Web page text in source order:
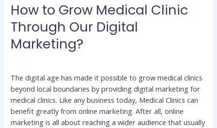
How to Grow Medical Clinic
Through Our Digital
Marketing?
The digital age has made it possible to grow medical clinics
beyond local boundaries by providing digital marketing for
medical clinics. Like any business today, Medical Clinics can
benefit greatly from online marketing. After all, online
marketing is all about reaching a wider audience that usually